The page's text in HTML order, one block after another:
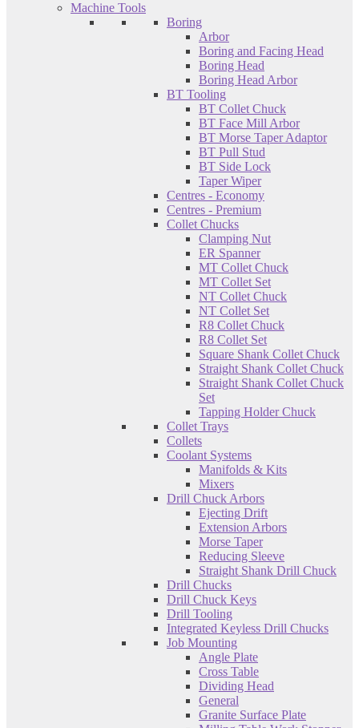
Machine Tools
Boring
Arbor
Boring and Facing Head
Boring Head
Boring Head Arbor
BT Tooling
BT Collet Chuck
BT Face Mill Arbor
BT Morse Taper Adaptor
BT Pull Stud
BT Side Lock
Taper Wiper
Centres - Economy
Centres - Premium
Collet Chucks
Clamping Nut
ER Spanner
MT Collet Chuck
MT Collet Set
NT Collet Chuck
NT Collet Set
R8 Collet Chuck
R8 Collet Set
Square Shank Collet Chuck
Straight Shank Collet Chuck
Straight Shank Collet Chuck
Set
Tapping Holder Chuck
Collet Trays
Collets
Coolant Systems
Manifolds & Kits
Mixers
Drill Chuck Arbors
Ejecting Drift
Extension Arbors
Morse Taper
Reducing Sleeve
Straight Shank Drill Chuck
Drill Chucks
Drill Chuck Keys
Drill Tooling
Integrated Keyless Drill Chucks
Job Mounting
Angle Plate
Cross Table
Dividing Head
General
Granite Surface Plate